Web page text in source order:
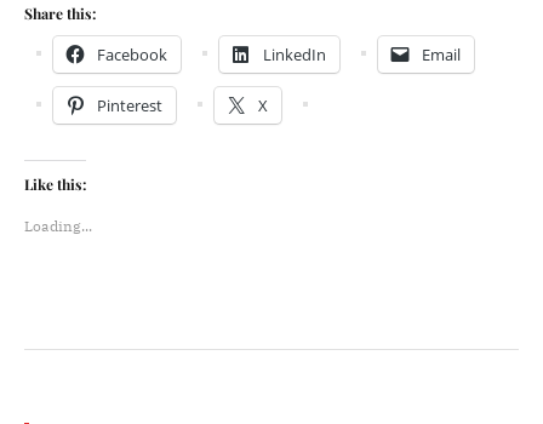
Share this:
Facebook LinkedIn Email
Pinterest X
Like this:
Loading...